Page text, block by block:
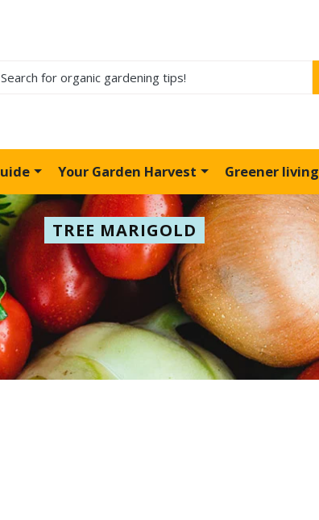
Your Garden Harvest Greener living
TREE MARIGOLD